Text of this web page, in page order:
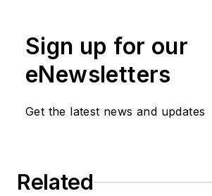
Sign up for our
eNewsletters
Get the latest news and updates
Related